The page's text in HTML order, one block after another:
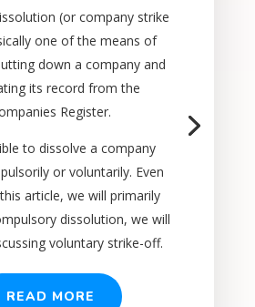
(or company strike
one of the means of
down a company and
its record from the
Register.
to dissolve a company
or voluntarily. Even
article, we will primarily
dissolution, we will
voluntary strike-off.
READ MORE